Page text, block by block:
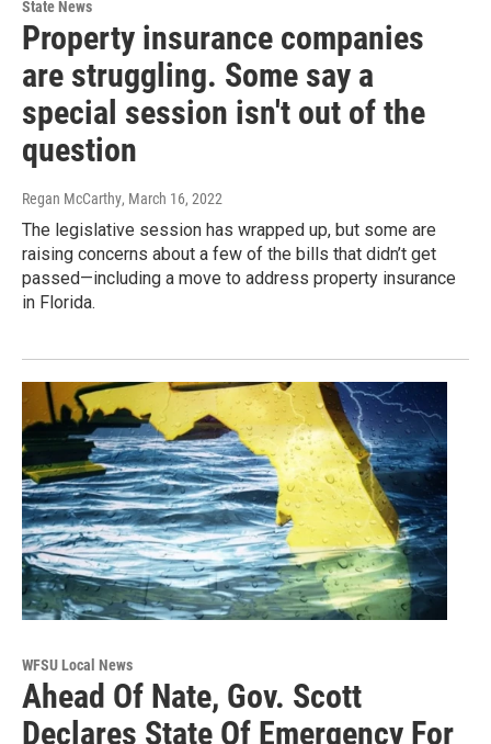
State News
Property insurance companies
are struggling. Some say a
special session isn't out of the
question
Regan McCarthy, March 16, 2022
The legislative session has wrapped up, but some are
raising concerns about a few of the bills that didn’t get
passed—including a move to address property insurance
in Florida.
WFSU Local News
Ahead Of Nate, Gov. Scott
Declares State Of Emergency For